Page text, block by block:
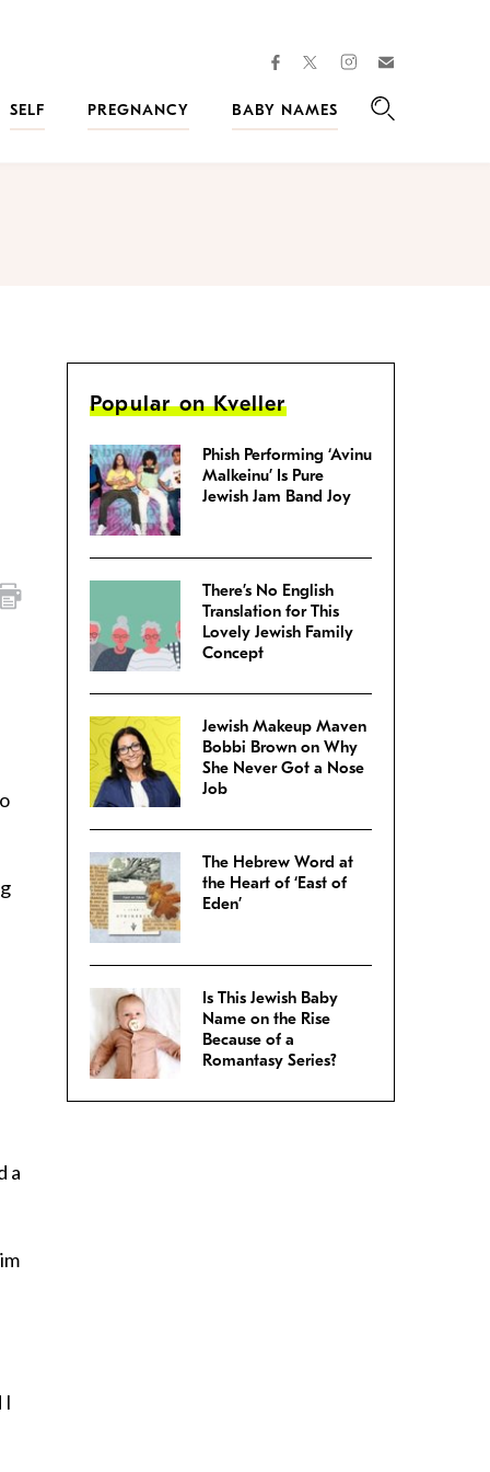
facebooktwitterinstagram
SELF PREGNANCY
BABY NAMES
a
I
Popular on Kveller
Phish Performing ‘Avinu
Malkeinu’ Is Pure
Jewish Jam Band Joy
There’s No English
Translation for This
Lovely Jewish Family
Concept
Jewish Makeup Maven
Bobbi Brown on Why
She Never Got a Nose
Job
The Hebrew Word at
the Heart of ‘East of
Eden’
Is This Jewish Baby
Name on the Rise
Because of a
Romantasy Series?